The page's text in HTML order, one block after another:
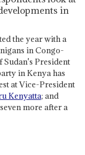
in
the year with a
in Congo-
Sudan's President
in Kenya has
at Vice-President
Kenyatta; and
more after a